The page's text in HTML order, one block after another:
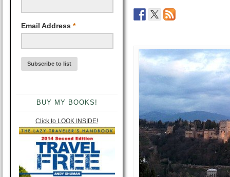
Email Address *
BUY MY BOOKS!
Click to LOOK INSIDE!